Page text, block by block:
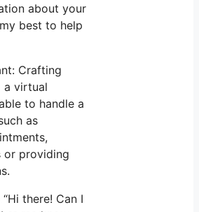
about your
best to help
Crafting
a virtual
to handle a
as
or providing
there! Can I